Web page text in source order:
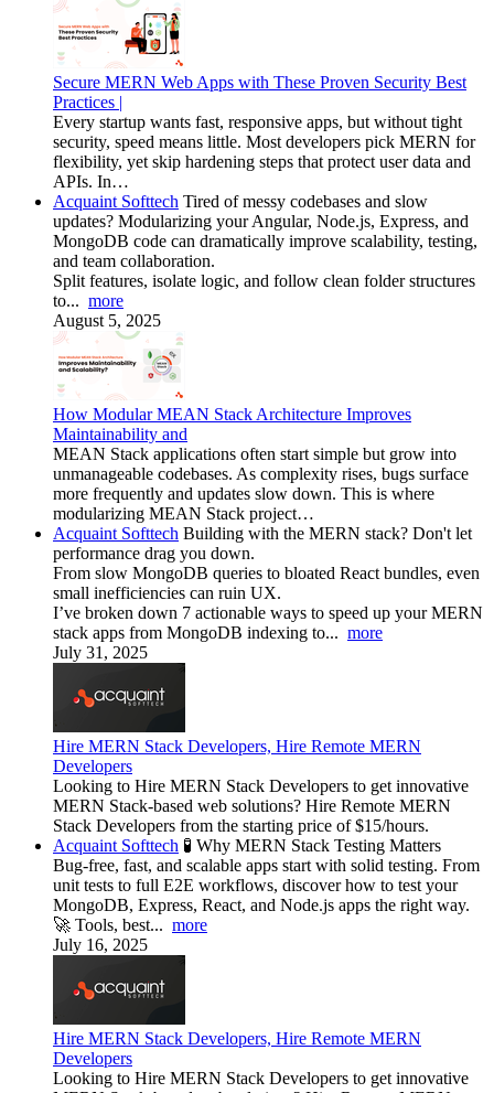
Secure MERN Web Apps with These Proven Security Best
Practices |
Every startup wants fast, responsive apps, but without tight
security, speed means little. Most developers pick MERN for
flexibility, yet skip hardening steps that protect user data and
APIs. In…
Acquaint Softtech Tired of messy codebases and slow
updates? Modularizing your Angular, Node.js, Express, and
MongoDB code can dramatically improve scalability, testing,
and team collaboration.
Split features, isolate logic, and follow clean folder structures
to... more
August 5, 2025
How Modular MEAN Stack Architecture Improves
Maintainability and
MEAN Stack applications often start simple but grow into
unmanageable codebases. As complexity rises, bugs surface
more frequently and updates slow down. This is where
modularizing MEAN Stack project…
Acquaint Softtech Building with the MERN stack? Don't let
performance drag you down.
From slow MongoDB queries to bloated React bundles, even
small inefficiencies can ruin UX.
I’ve broken down 7 actionable ways to speed up your MERN
stack apps from MongoDB indexing to... more
July 31, 2025
Hire MERN Stack Developers, Hire Remote MERN
Developers
Looking to Hire MERN Stack Developers to get innovative
MERN Stack-based web solutions? Hire Remote MERN
Stack Developers from the starting price of $15/hours.
Acquaint Softtech 🧪 Why MERN Stack Testing Matters
Bug-free, fast, and scalable apps start with solid testing. From
unit tests to full E2E workflows, discover how to test your
MongoDB, Express, React, and Node.js apps the right way.
🚀 Tools, best... more
July 16, 2025
Hire MERN Stack Developers, Hire Remote MERN
Developers
Looking to Hire MERN Stack Developers to get innovative